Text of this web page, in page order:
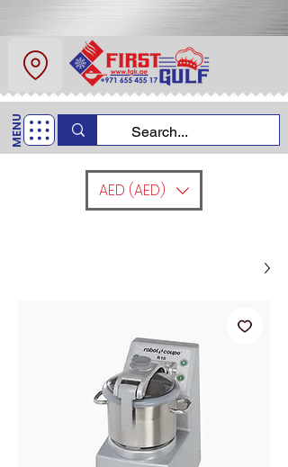
عن
اتصل
اتصل بنا
MENU
AED (AED)